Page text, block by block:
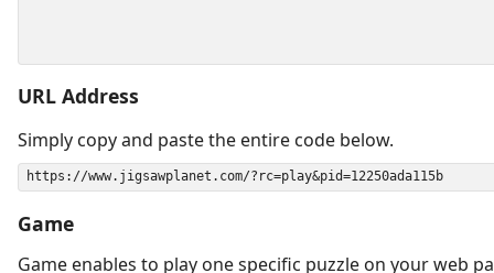
URL Address
Simply copy and paste the entire code below.
Game
Game enables to play one specific puzzle on your web